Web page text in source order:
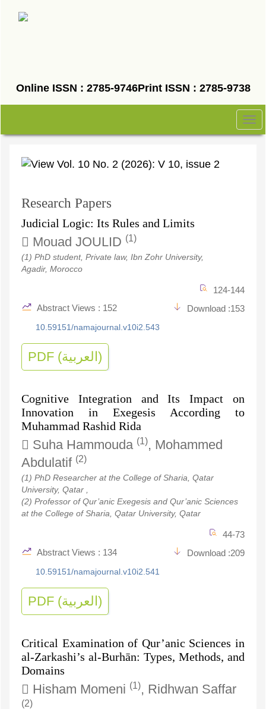
jump
Main
Sidebar
Online ISSN : 2785-9746Print ISSN : 2785-9738
Research Papers
Judicial Logic: Its Rules and Limits
Mouad JOULID (1)
(1) PhD student, Private law, Ibn Zohr University,
Agadir, Morocco
124-144
Abstract Views : 152
Download :153
10.59151/namajournal.v10i2.543
PDF (العربية)
Cognitive Integration and Its Impact on
Innovation in Exegesis According to
Muhammad Rashid Rida
Suha Hammouda (1), Mohammed
Abdulatif (2)
(1) PhD Researcher at the College of Sharia, Qatar
University, Qatar ,
(2) Professor of Qur’anic Exegesis and Qur’anic Sciences
at the College of Sharia, Qatar University, Qatar
44-73
Abstract Views : 134
Download :209
10.59151/namajournal.v10i2.541
PDF (العربية)
Critical Examination of Qur’anic Sciences in
al-Zarkashi’s al-Burhān: Types, Methods, and
Domains
Hisham Momeni (1), Ridhwan Saffar
(2)